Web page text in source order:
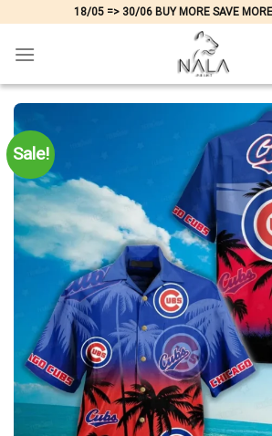
content
18/05 => 30/06 BUY MORE SAVE
Sale!